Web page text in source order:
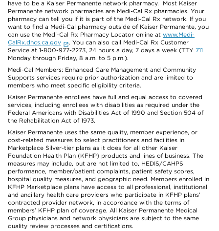
have to be a Kaiser Permanente network pharmacy. Most Kaiser
Permanente network pharmacies are Medi-Cal Rx pharmacies. Your
pharmacy can tell you if it is part of the Medi-Cal Rx network. If you
want to find a Medi-Cal pharmacy outside of Kaiser Permanente, you
can use the Medi-Cal Rx Pharmacy Locator online at www.Medi-
CalRx.dhcs.ca.gov
. You can also call Medi-Cal Rx Customer
Service at 1-800-977-2273, 24 hours a day, 7 days a week (TTY 711
Monday through Friday, 8 a.m. to 5 p.m.).
Medi-Cal Members: Enhanced Care Management and Community
Supports services require prior authorization and are limited to
members who meet specific eligibility criteria.
Kaiser Permanente enrollees have full and equal access to covered
services, including enrollees with disabilities as required under the
Federal Americans with Disabilities Act of 1990 and Section 504 of
the Rehabilitation Act of 1973.
Kaiser Permanente uses the same quality, member experience, or
cost-related measures to select practitioners and facilities in
Marketplace Silver-tier plans as it does for all other Kaiser
Foundation Health Plan (KFHP) products and lines of business. The
measures may include, but are not limited to, HEDIS/CAHPS
performance, member/patient complaints, patient safety scores,
hospital quality measures, and geographic need. Members enrolled in
KFHP Marketplace plans have access to all professional, institutional
and ancillary health care providers who participate in KFHP plans’
contracted provider network, in accordance with the terms of
members’ KFHP plan of coverage. All Kaiser Permanente Medical
Group physicians and network physicians are subject to the same
quality review processes and certifications.